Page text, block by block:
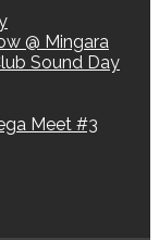
@ Mingara
Sound Day
Meet #3